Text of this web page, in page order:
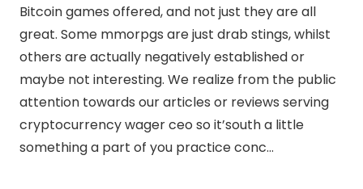
Bitcoin games offered, and not just they are all
great. Some mmorpgs are just drab stings, whilst
others are actually negatively established or
maybe not interesting. We realize from the public
attention towards our articles or reviews serving
cryptocurrency wager ceo so it’south a little
something a part of you practice conc…